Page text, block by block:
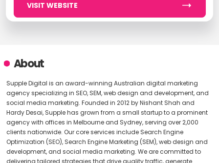
VISIT WEBSITE
About
Supple Digital is an award-winning Australian digital marketing
agency specializing in SEO, SEM, web design and development, and
social media marketing. Founded in 2012 by Nishant Shah and
Hardy Desai, Supple has grown from a small startup to a prominent
agency with offices in Melbourne and Sydney, serving over 2,000
clients nationwide. Our core services include Search Engine
Optimization (SEO), Search Engine Marketing (SEM), web design and
development, and social media marketing. We are committed to
delivering tailored strategies that drive quality traffic, generate